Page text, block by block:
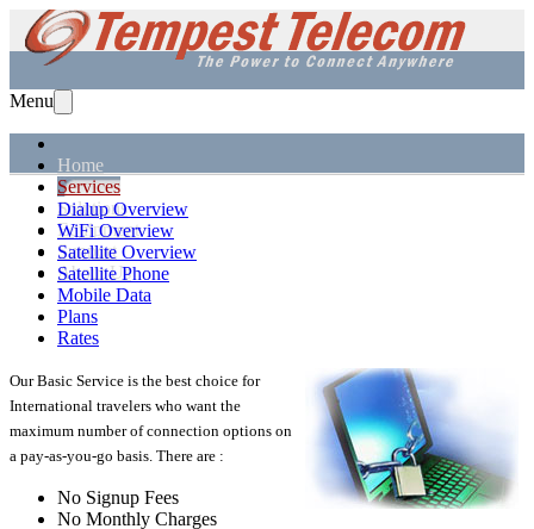
Menu
Home
Services
Solutions
Equipment
Support
About Us
Dialup Overview
WiFi Overview
Satellite Overview
Satellite Phone
Mobile Data
Plans
Rates
Our Basic Service is the best choice for
International travelers who want the
maximum number of connection options on
a pay-as-you-go basis. There are :
No Signup Fees
No Monthly Charges